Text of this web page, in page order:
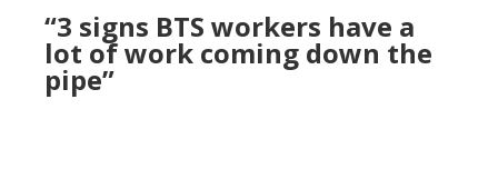
“3 signs BTS workers have a
lot of work coming down the
pipe”